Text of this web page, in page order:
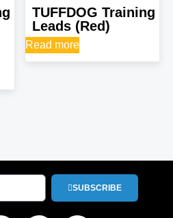
TUFFDOG Training
Leads (Red)
Read more
SUBSCRIBE